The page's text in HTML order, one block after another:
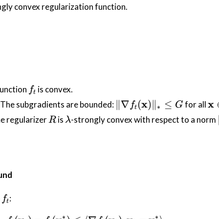
convex regularization function.
f_t
ft is convex.
subgradients are bounded: \| \nabla
f_t(\mathbf{x})
\|_* \leq G
∥∇ ft (x)∥ ∗ ≤ G for allx
regularizer R
R is \lambda
λ-strongly convex with respect to a norm
f_t
ft:
∗ ∗